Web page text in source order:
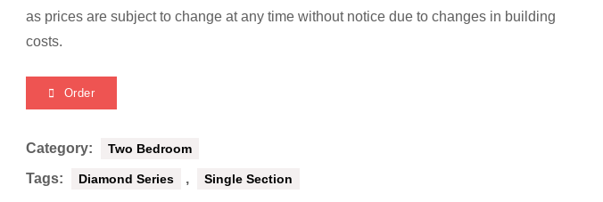
as prices are subject to change at any time without notice due to changes in building
costs.
Order
Category: Two Bedroom
Tags: Diamond Series , Single Section